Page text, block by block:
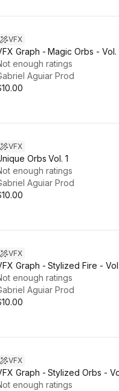
VFX
Graph - Magic Orbs - Vol.
enough ratings
Aguiar Prod
VFX
Orbs Vol. 1
enough ratings
Aguiar Prod
VFX
Graph - Stylized Fire -
enough ratings
Aguiar Prod
VFX
Graph - Stylized Orbs -
enough ratings